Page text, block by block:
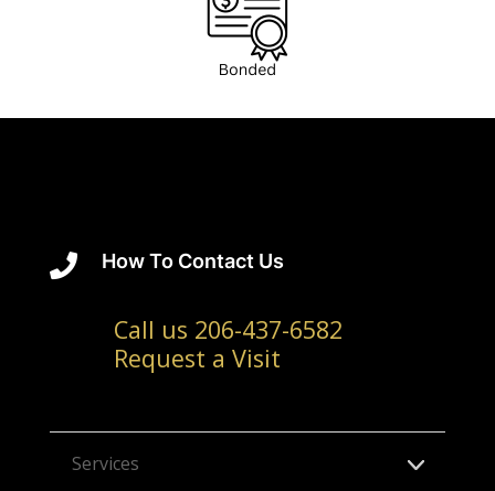
 How To Contact Us
Call us 206-437-6582
Request a Visit
Services